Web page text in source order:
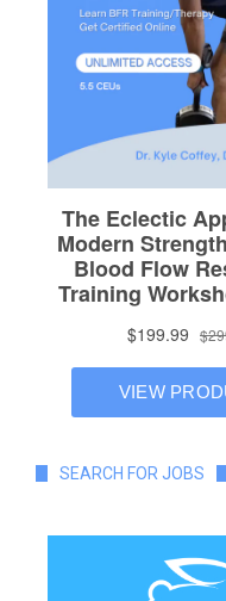
SEARCH FOR JOBS